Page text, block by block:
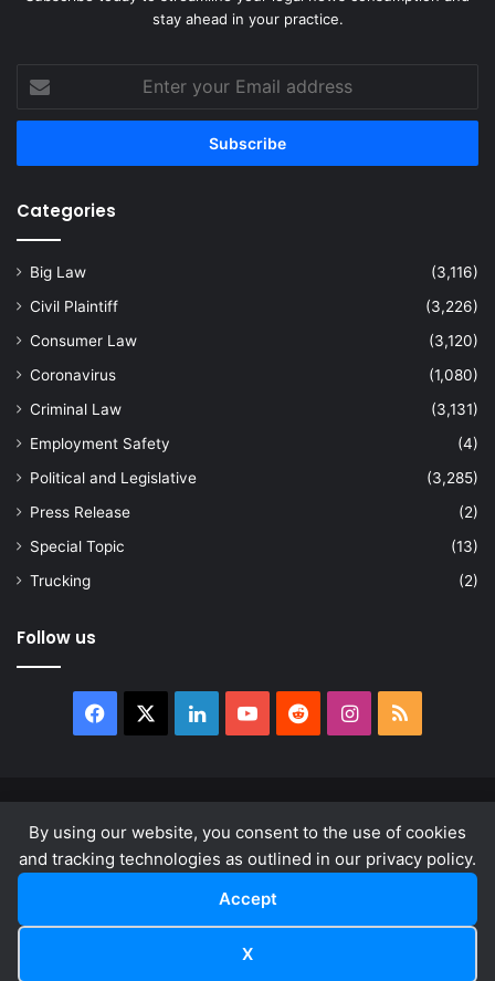
By using our website, you consent to the use of cookies
and tracking technologies as outlined in our privacy policy.
Accept
X
stay ahead in your practice.
your
Email
Categories
Big Law
(3,116)
Civil Plaintiff
(3,226)
Consumer Law
(3,120)
Coronavirus
(1,080)
Criminal Law
(3,131)
Employment Safety
(4)
Political and Legislative
(3,285)
Press Release
(2)
Special Topic
(13)
Trucking
(2)
Follow us
Facebook LinkedInYouTubeRedditInstagram
About
Privacy Policy Terms & Conditions
LinkedInYouTube